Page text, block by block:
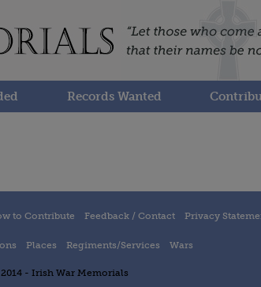
Records Wanted
to Contribute Feedback / Contact Privacy
Places Regiments/Services Wars
- Irish War Memorials